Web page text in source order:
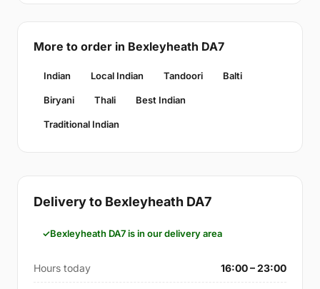
More to order in Bexleyheath DA7
Indian Local Indian Tandoori Balti
Biryani Thali Best Indian
Traditional Indian
Delivery to Bexleyheath DA7
Bexleyheath DA7 is in our delivery area
Hours today 16:00 – 23:00